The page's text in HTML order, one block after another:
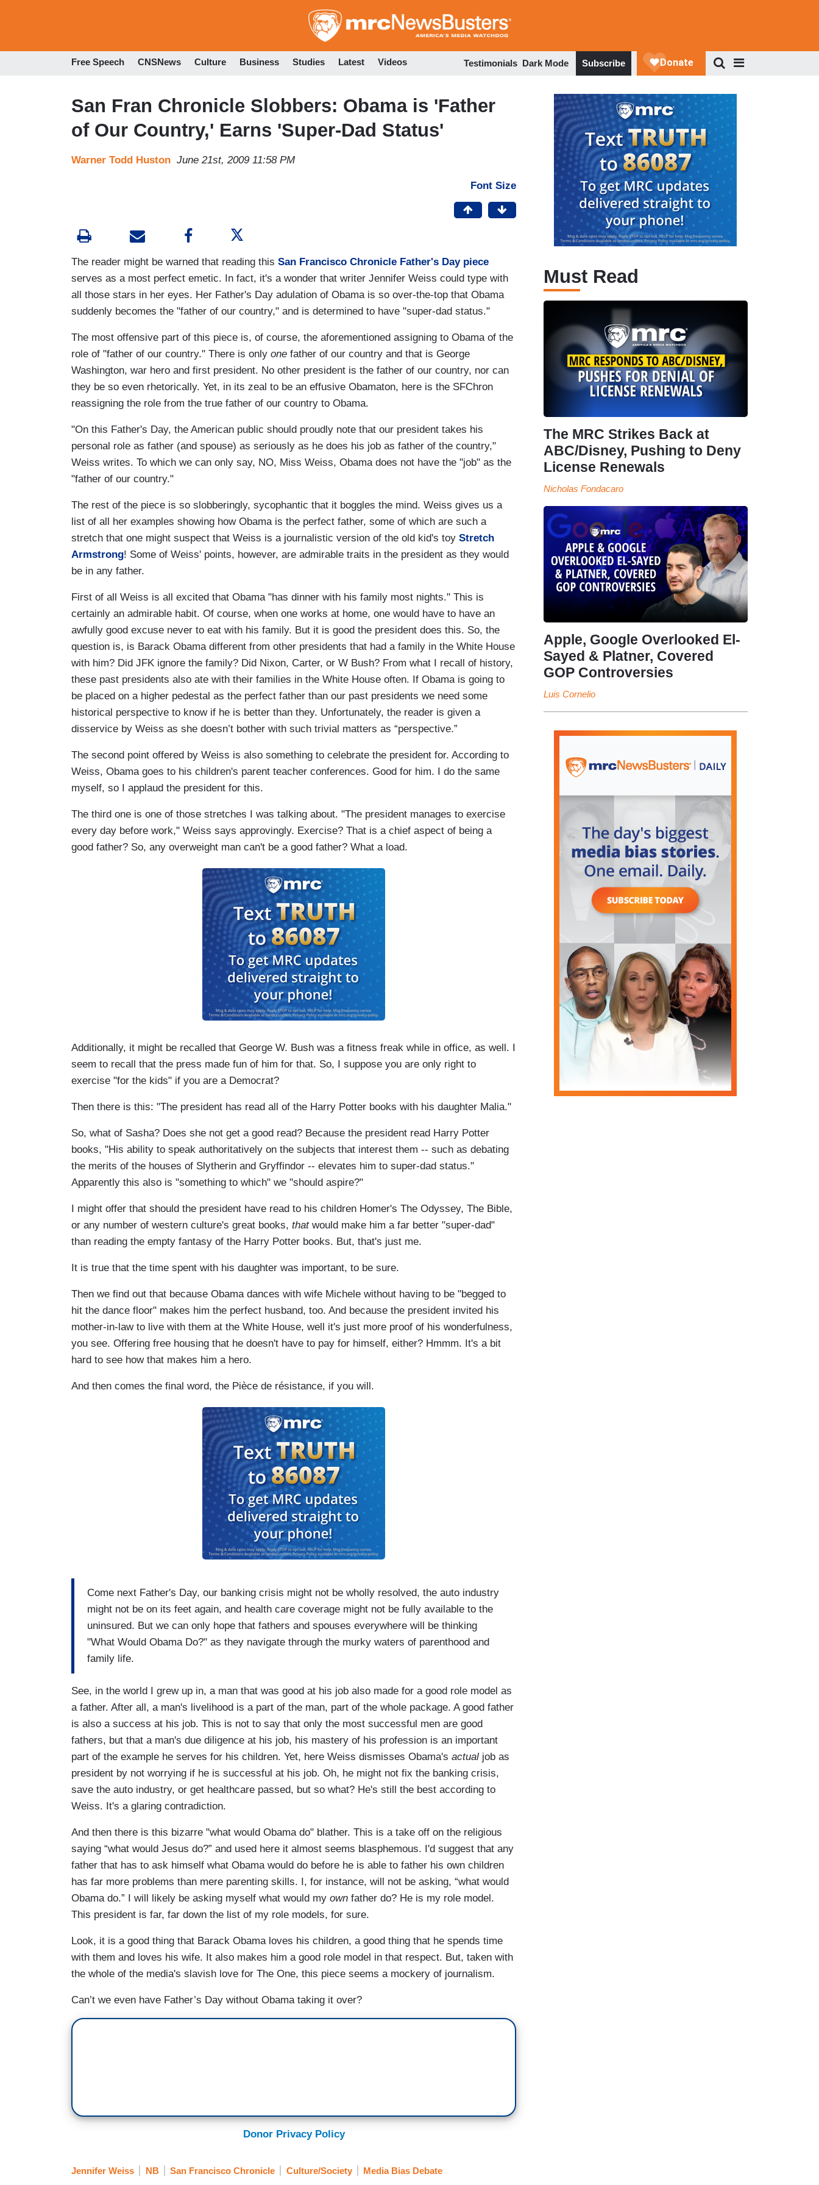
to
Free Speech CNSNews Culture Business Studies Latest Videos Testimonials Dark Mode Subscribe
San Fran Chronicle Slobbers: Obama is 'Father
of Our Country,' Earns 'Super-Dad Status'
Warner Todd Huston June 21st, 2009 11:58 PM
Font Size
The reader might be warned that reading this San Francisco Chronicle Father's Day piece
serves as a most perfect emetic. In fact, it's a wonder that writer Jennifer Weiss could type with
all those stars in her eyes. Her Father's Day adulation of Obama is so over-the-top that Obama
suddenly becomes the "father of our country," and is determined to have "super-dad status."
The most offensive part of this piece is, of course, the aforementioned assigning to Obama of the
role of "father of our country." There is only one father of our country and that is George
Washington, war hero and first president. No other president is the father of our country, nor can
they be so even rhetorically. Yet, in its zeal to be an effusive Obamaton, here is the SFChron
reassigning the role from the true father of our country to Obama.
"On this Father's Day, the American public should proudly note that our president takes his
personal role as father (and spouse) as seriously as he does his job as father of the country,"
Weiss writes. To which we can only say, NO, Miss Weiss, Obama does not have the "job" as the
"father of our country."
The rest of the piece is so slobberingly, sycophantic that it boggles the mind. Weiss gives us a
list of all her examples showing how Obama is the perfect father, some of which are such a
stretch that one might suspect that Weiss is a journalistic version of the old kid's toy Stretch
Armstrong! Some of Weiss' points, however, are admirable traits in the president as they would
be in any father.
First of all Weiss is all excited that Obama "has dinner with his family most nights." This is
certainly an admirable habit. Of course, when one works at home, one would have to have an
awfully good excuse never to eat with his family. But it is good the president does this. So, the
question is, is Barack Obama different from other presidents that had a family in the White House
with him? Did JFK ignore the family? Did Nixon, Carter, or W Bush? From what I recall of history,
these past presidents also ate with their families in the White House often. If Obama is going to
be placed on a higher pedestal as the perfect father than our past presidents we need some
historical perspective to know if he is better than they. Unfortunately, the reader is given a
disservice by Weiss as she doesn’t bother with such trivial matters as “perspective.”
The second point offered by Weiss is also something to celebrate the president for. According to
Weiss, Obama goes to his children's parent teacher conferences. Good for him. I do the same
myself, so I applaud the president for this.
The third one is one of those stretches I was talking about. "The president manages to exercise
every day before work," Weiss says approvingly. Exercise? That is a chief aspect of being a
good father? So, any overweight man can't be a good father? What a load.
Additionally, it might be recalled that George W. Bush was a fitness freak while in office, as well. I
seem to recall that the press made fun of him for that. So, I suppose you are only right to
exercise "for the kids" if you are a Democrat?
Then there is this: "The president has read all of the Harry Potter books with his daughter Malia."
So, what of Sasha? Does she not get a good read? Because the president read Harry Potter
books, "His ability to speak authoritatively on the subjects that interest them -- such as debating
the merits of the houses of Slytherin and Gryffindor -- elevates him to super-dad status."
Apparently this also is "something to which" we "should aspire?"
I might offer that should the president have read to his children Homer's The Odyssey, The Bible,
or any number of western culture's great books, thatwould make him a far better "super-dad"
than reading the empty fantasy of the Harry Potter books. But, that's just me.
It is true that the time spent with his daughter was important, to be sure.
Then we find out that because Obama dances with wife Michele without having to be "begged to
hit the dance floor" makes him the perfect husband, too. And because the president invited his
mother-in-law to live with them at the White House, well it's just more proof of his wonderfulness,
you see. Offering free housing that he doesn't have to pay for himself, either? Hmmm. It's a bit
hard to see how that makes him a hero.
And then comes the final word, the Pièce de résistance, if you will.
Come next Father's Day, our banking crisis might not be wholly resolved, the auto industry
might not be on its feet again, and health care coverage might not be fully available to the
uninsured. But we can only hope that fathers and spouses everywhere will be thinking
"What Would Obama Do?" as they navigate through the murky waters of parenthood and
family life.
See, in the world I grew up in, a man that was good at his job also made for a good role model as
a father. After all, a man's livelihood is a part of the man, part of the whole package. A good father
is also a success at his job. This is not to say that only the most successful men are good
fathers, but that a man's due diligence at his job, his mastery of his profession is an important
part of the example he serves for his children. Yet, here Weiss dismisses Obama's actual job as
president by not worrying if he is successful at his job. Oh, he might not fix the banking crisis,
save the auto industry, or get healthcare passed, but so what? He's still the best according to
Weiss. It's a glaring contradiction.
And then there is this bizarre "what would Obama do" blather. This is a take off on the religious
saying “what would Jesus do?” and used here it almost seems blasphemous. I'd suggest that any
father that has to ask himself what Obama would do before he is able to father his own children
has far more problems than mere parenting skills. I, for instance, will not be asking, “what would
Obama do.” I will likely be asking myself what would my own father do? He is my role model.
This president is far, far down the list of my role models, for sure.
Look, it is a good thing that Barack Obama loves his children, a good thing that he spends time
with them and loves his wife. It also makes him a good role model in that respect. But, taken with
the whole of the media's slavish love for The One, this piece seems a mockery of journalism.
Can’t we even have Father’s Day without Obama taking it over?
Donor Privacy Policy
Jennifer Weiss NB San Francisco Chronicle Culture/Society Media Bias Debate
Must Read
The MRC Strikes Back at
ABC/Disney, Pushing to Deny
License Renewals
Nicholas Fondacaro
Apple, Google Overlooked El-
Sayed & Platner, Covered
GOP Controversies
Luis Cornelio